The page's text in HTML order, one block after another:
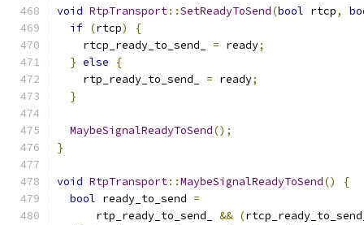
void RtpTransport::SetReadyToSend(bool rtcp,
if (rtcp)
{
    rtcp_ready_to_send_
= ready;
} else
{
    rtp_ready_to_send_
= ready;
}
MaybeSignalReadyToSend();
}
void RtpTransport::MaybeSignalReadyToSend()
{
bool ready_to_send =
      rtp_ready_to_send_
&& (